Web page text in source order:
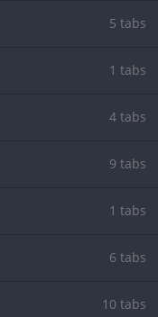
5 tabs
1 tabs
4 tabs
9 tabs
1 tabs
6 tabs
10 tabs